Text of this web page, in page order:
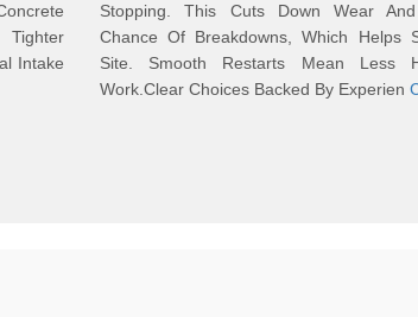
Tighter
Intake
Stopping. This Cuts Down Wear
Chance Of Breakdowns, Which Helps
Site. Smooth Restarts Mean Less
Work.Clear Choices Backed By Experien